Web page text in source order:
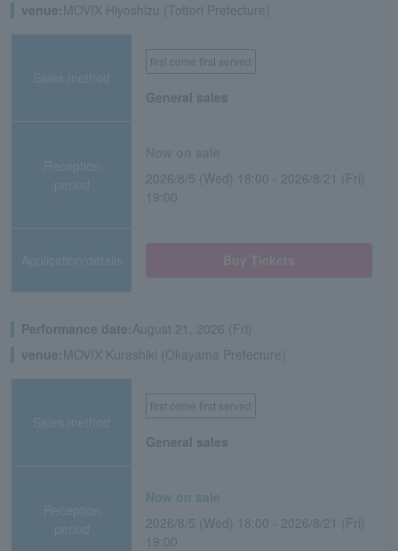
venue:MOVIX Hiyoshizu (Tottori Prefecture)
Sales method
first come first served
General sales
Reception
period
Now on sale
2026/8/5 (Wed) 18:00 - 2026/8/21 (Fri)
19:00
Application/details
Performance date:August 21, 2026 (Fri)
venue:MOVIX Kurashiki (Okayama Prefecture)
Sales method
first come first served
General sales
Reception
period
Now on sale
2026/8/5 (Wed) 18:00 - 2026/8/21 (Fri)
19:00